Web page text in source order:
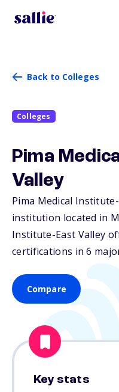
Back to Colleges
Colleges
Pima
Valley
Pima Medical
institution located in
Institute-East Valley
certifications in 6
Compare
Key stats